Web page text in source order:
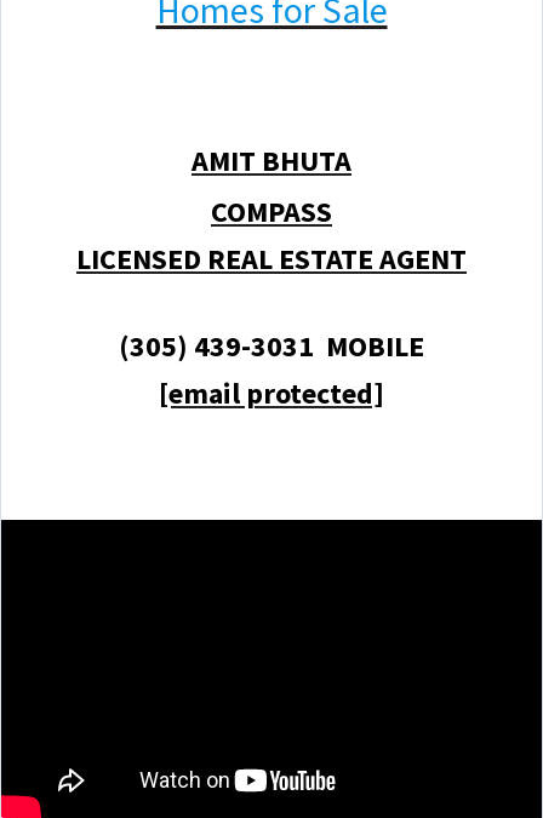
AMIT BHUTA
COMPASS
LICENSED REAL ESTATE AGENT
(305) 439-3031 MOBILE
[email protected]